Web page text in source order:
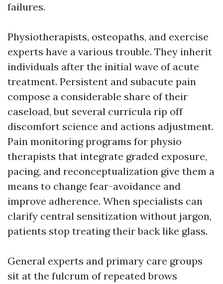
failures.
Physiotherapists, osteopaths, and exercise
experts have a various trouble. They inherit
individuals after the initial wave of acute
treatment. Persistent and subacute pain
compose a considerable share of their
caseload, but several curricula rip off
discomfort science and actions adjustment.
Pain monitoring programs for physio
therapists that integrate graded exposure,
pacing, and reconceptualization give them a
means to change fear-avoidance and
improve adherence. When specialists can
clarify central sensitization without jargon,
patients stop treating their back like glass.
General experts and primary care groups
sit at the fulcrum of repeated brows